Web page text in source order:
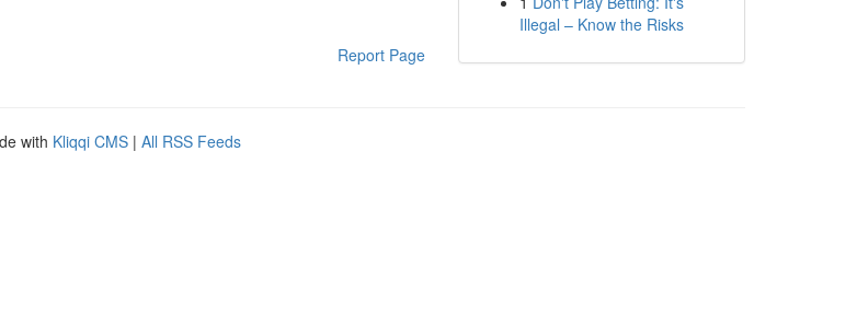
Report Page
Illegal – Know the Risks
with Kliqqi CMS | All RSS Feeds